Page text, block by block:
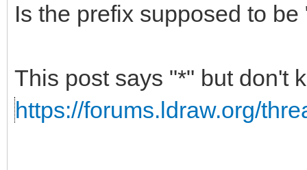
Is the prefix supposed to be
This post says "*" but don't
https://forums.ldraw.org/